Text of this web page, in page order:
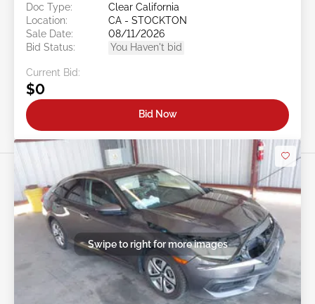
Doc Type:
Clear California
Location:
CA - STOCKTON
Sale Date:
08/11/2026
Bid Status:
You Haven't bid
Current Bid:
$0
Bid Now
Swipe to right for more images